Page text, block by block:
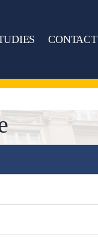
CONTACT